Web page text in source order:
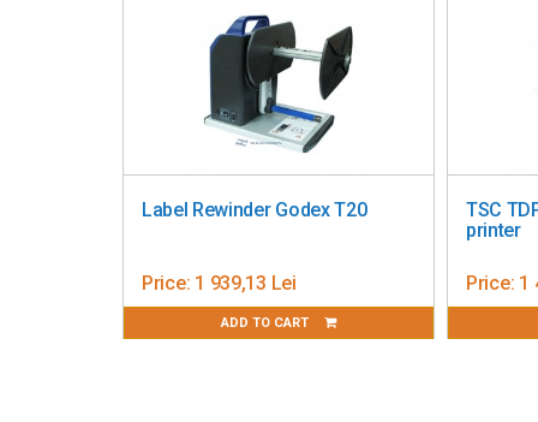
Driver Support
: Windows / Linux / Mac OS /
SDK Availability : Windows / Linux / Android /
: Bartender UltraLite / Mobile Label
Print Head Durability: 30 km
Power Supply: Input: AC 100-240V, 50-60Hz
: 1.35 kg
Dimensions: 215 x 178 x 155 mm (Depth ×
Storage Temperature : -40 to 60°C
Label Rewinder Godex T20
1 939,13 Lei
ADD TO CART
TSC TDP-
printer
1
ADD